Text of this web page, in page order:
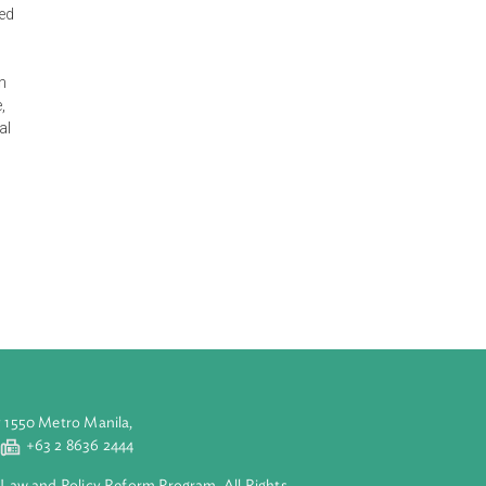
and duty to
as the
Congress.
the
of the